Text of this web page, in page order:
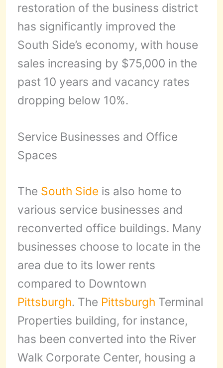
restoration of the business district
has significantly improved the
South Side’s economy, with house
sales increasing by $75,000 in the
past 10 years and vacancy rates
dropping below 10%.
Service Businesses and Office
Spaces
The South Side is also home to
various service businesses and
reconverted office buildings. Many
businesses choose to locate in the
area due to its lower rents
compared to Downtown
Pittsburgh. The Pittsburgh Terminal
Properties building, for instance,
has been converted into the River
Walk Corporate Center, housing a